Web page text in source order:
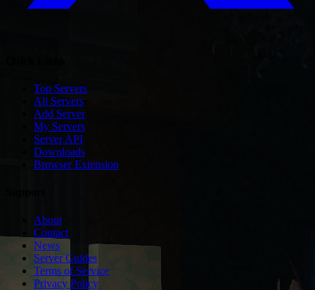
Top Servers
All Servers
Add Server
My Servers
Server API
Downloads
Browser Extension
About
Contact
News
Server Guides
Terms of Service
Privacy Policy